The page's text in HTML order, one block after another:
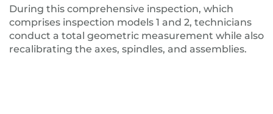
During this comprehensive inspection, which
comprises inspection models 1 and 2, technicians
conduct a total geometric measurement while also
recalibrating the axes, spindles, and assemblies.